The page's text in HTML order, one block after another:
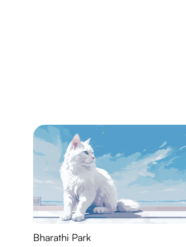
Bharathi Park